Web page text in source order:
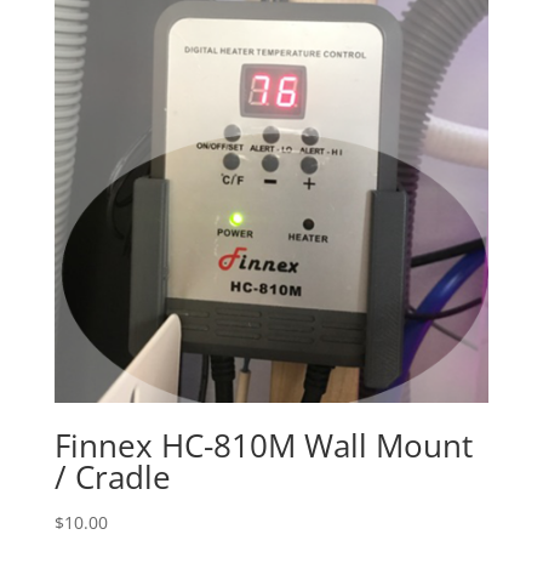
$22.50
Finnex HC-810M Wall Mount
/ Cradle
$10.00